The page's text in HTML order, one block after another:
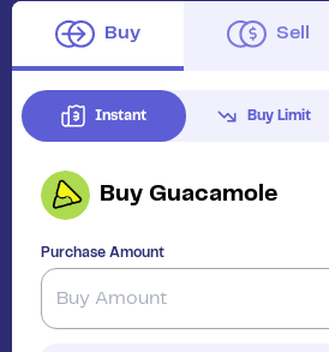
Buy Sell
Instant Buy Limit
Buy Guacamole
Purchase Amount